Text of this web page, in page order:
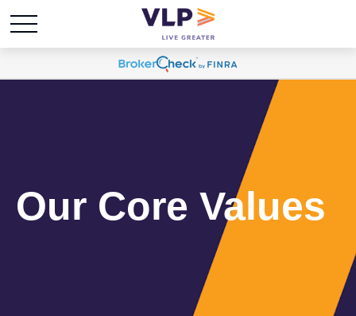
Our Core Values